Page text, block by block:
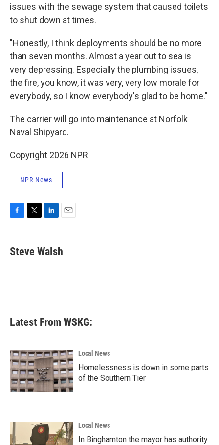
issues with the sewage system that caused toilets
to shut down at times.
"Honestly, I think deployments should be no more
than seven months. Almost a year out to sea is
very depressing. Especially the plumbing issues,
the fire, you know, it was very, very low morale for
everybody, so I know everybody's glad to be home."
The carrier will go into maintenance at Norfolk
Naval Shipyard.
Copyright 2026 NPR
NPR News
e
b
t
t
k
e
i
l
Steve Walsh
Latest From WSKG:
Local News
Homelessness is down in some parts
of the Southern Tier
Local News
In Binghamton the mayor has authority